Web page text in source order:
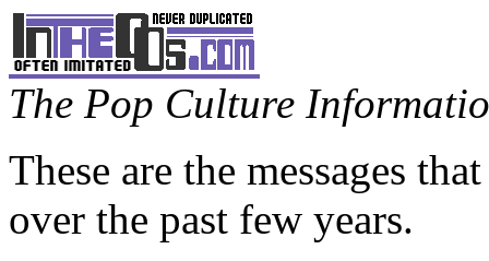
The Pop Culture
These are the messages
over the past few years.